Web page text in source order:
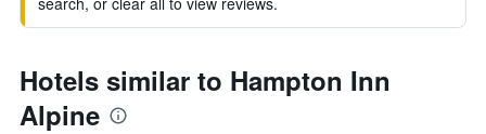
Hotels similar to Hampton Inn
Alpine